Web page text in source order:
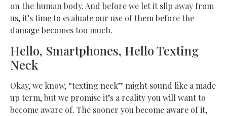
on the human body. And before we let it slip away from
us, it’s time to evaluate our use of them before the
damage becomes too much.
Hello, Smartphones, Hello Texting
Neck
Okay, we know, “texting neck” might sound like a made
up term, but we promise it’s a reality you will want to
become aware of. The sooner you become aware of it,